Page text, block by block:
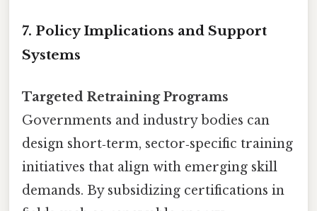
7. Policy Implications and Support
Systems
Targeted Retraining Programs
Governments and industry bodies can
design short‑term, sector‑specific training
initiatives that align with emerging skill
demands. By subsidizing certifications in